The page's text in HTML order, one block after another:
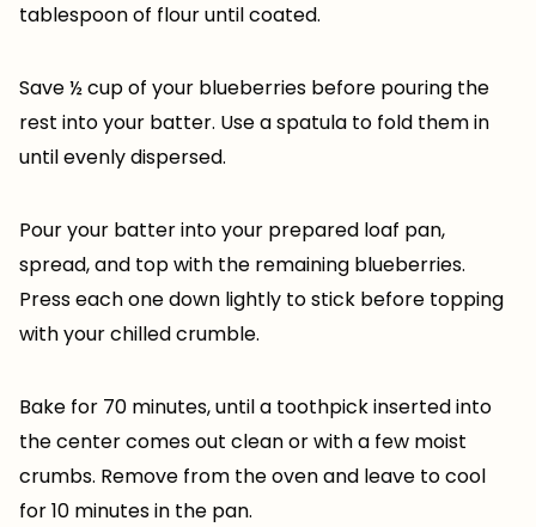
tablespoon of flour until coated.
Save ½ cup of your blueberries before pouring the
rest into your batter. Use a spatula to fold them in
until evenly dispersed.
Pour your batter into your prepared loaf pan,
spread, and top with the remaining blueberries.
Press each one down lightly to stick before topping
with your chilled crumble.
Bake for 70 minutes, until a toothpick inserted into
the center comes out clean or with a few moist
crumbs. Remove from the oven and leave to cool
for 10 minutes in the pan.